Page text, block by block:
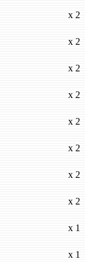
x 2
x 2
x 2
x 2
x 2
x 2
x 2
x 2
x 1
x 1